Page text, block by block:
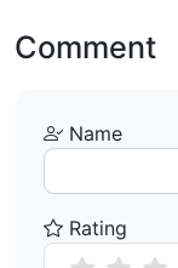
Comment
Name
Rating